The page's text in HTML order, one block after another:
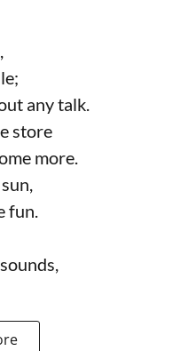
any talk.
store
more.
fun.